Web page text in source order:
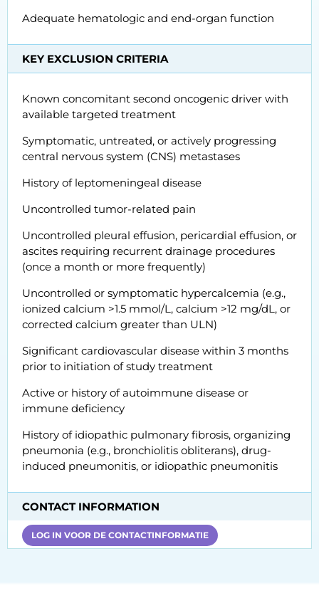
Adequate hematologic and end-organ function
KEY EXCLUSION CRITERIA
Known concomitant second oncogenic driver with
available targeted treatment
Symptomatic, untreated, or actively progressing
central nervous system (CNS) metastases
History of leptomeningeal disease
Uncontrolled tumor-related pain
Uncontrolled pleural effusion, pericardial effusion, or
ascites requiring recurrent drainage procedures
(once a month or more frequently)
Uncontrolled or symptomatic hypercalcemia (e.g.,
ionized calcium >1.5 mmol/L, calcium >12 mg/dL, or
corrected calcium greater than ULN)
Significant cardiovascular disease within 3 months
prior to initiation of study treatment
Active or history of autoimmune disease or
immune deficiency
History of idiopathic pulmonary fibrosis, organizing
pneumonia (e.g., bronchiolitis obliterans), drug-
induced pneumonitis, or idiopathic pneumonitis
CONTACT INFORMATION
LOG IN VOOR DE CONTACTINFORMATIE